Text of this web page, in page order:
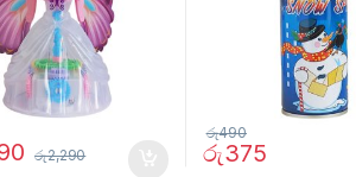
රු2,290 රු375
රු490